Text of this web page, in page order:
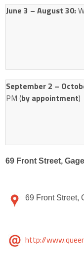
June 3 – August 30:
September 2 –
PM (by appointment)
69 Front Street,
69 Front Street,
http://